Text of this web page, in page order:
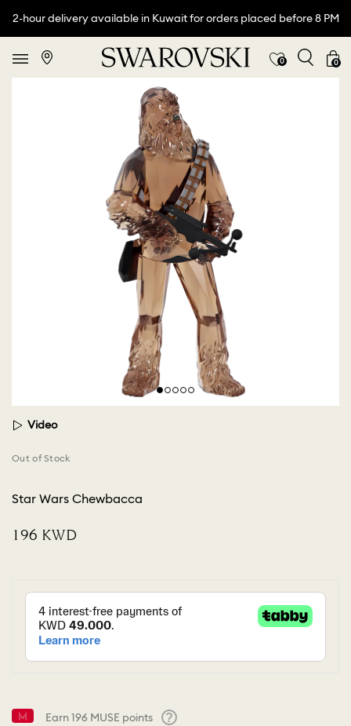
2-hour delivery available in Kuwait for orders placed before 8 PM
0 0
Video
Out of Stock
Star Wars Chewbacca
⁦196⁩ KWD
Earn196 MUSE points